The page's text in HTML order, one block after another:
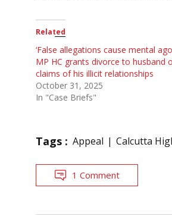
Related
‘False allegations cause mental
MP HC grants divorce to husband
claims of his illicit relationships
October 31, 2025
In "Case Briefs"
Tags : Appeal Calcutta
1 Comment